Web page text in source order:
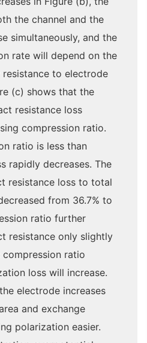
the channel and the
simultaneously, and the
rate will depend on the
to electrode
(c) shows that the
resistance loss
compression ratio.
ratio is less than
rapidly decreases. The
resistance loss to total
from 36.7% to
ratio further
resistance only slightly
compression ratio
loss will increase.
electrode increases
and exchange
polarization easier.